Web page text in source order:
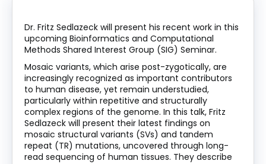
Dr. Fritz Sedlazeck will present his recent work in this
upcoming Bioinformatics and Computational
Methods Shared Interest Group (SIG) Seminar.
Mosaic variants, which arise post-zygotically, are
increasingly recognized as important contributors
to human disease, yet remain understudied,
particularly within repetitive and structurally
complex regions of the genome. In this talk, Fritz
Sedlazeck will present their latest findings on
mosaic structural variants (SVs) and tandem
repeat (TR) mutations, uncovered through long-
read sequencing of human tissues. They describe